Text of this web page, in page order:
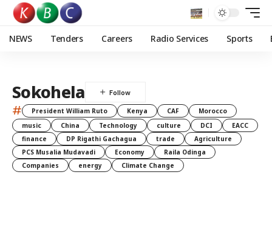
NEWS Tenders Careers Radio Services Sports
Sokohela
# President William Ruto Kenya CAF
Morocco
music
China Technology culture DCI
EACC
finance
DP Rigathi Gachagua trade
Agriculture
PCS Musalia Mudavadi
Economy
Raila Odinga
Companies
energy Climate Change